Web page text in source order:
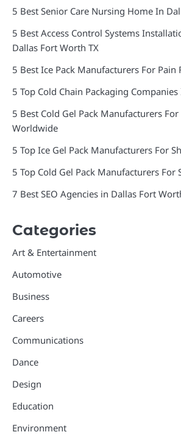
5 Best Senior Care Nursing Home In
5 Best Access Control Systems
Dallas Fort Worth TX
5 Best Ice Pack Manufacturers For Pain
5 Top Cold Chain Packaging
5 Best Cold Gel Pack Manufacturers For
Worldwide
5 Top Ice Gel Pack Manufacturers For
5 Top Cold Gel Pack Manufacturers
7 Best SEO Agencies in Dallas Fort
Categories
Art & Entertainment
Automotive
Business
Careers
Communications
Dance
Design
Education
Environment